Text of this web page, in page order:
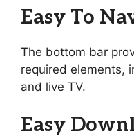
Easy To
The bottom bar
required elements,
and live TV.
Easy